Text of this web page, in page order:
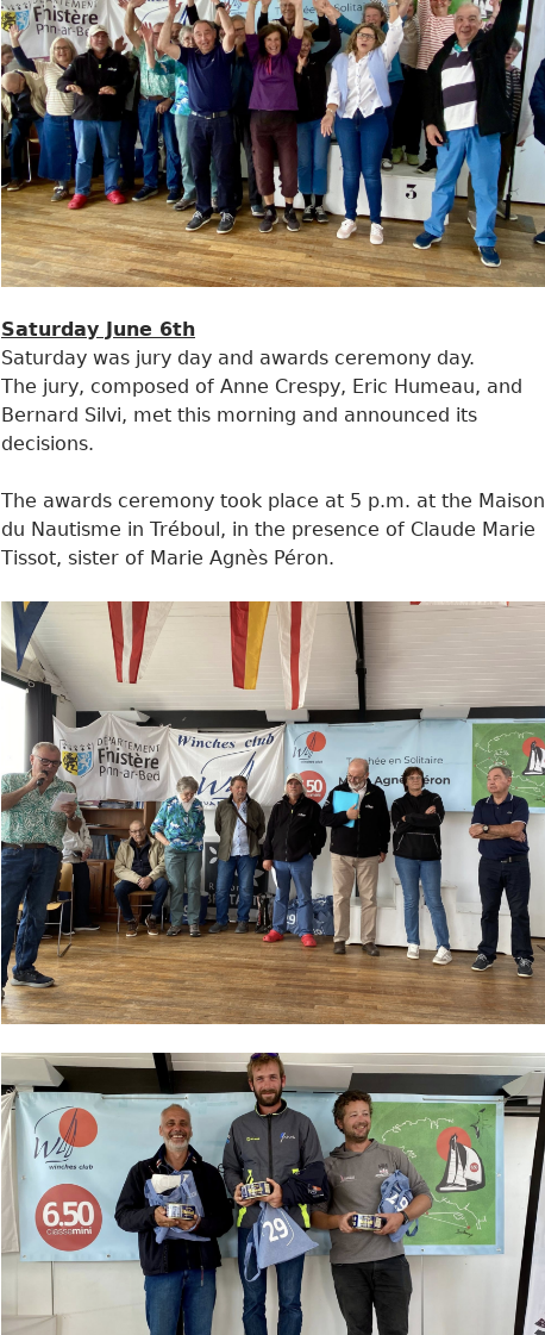
Saturday June 6th
Saturday was jury day and awards ceremony day.
The jury, composed of Anne Crespy, Eric Humeau, and
Bernard Silvi, met this morning and announced its
decisions.
The awards ceremony took place at 5 p.m. at the Maison
du Nautisme in Tréboul, in the presence of Claude Marie
Tissot, sister of Marie Agnès Péron.